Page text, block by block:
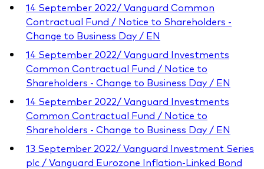
14 September 2022/ Vanguard Common
Contractual Fund / Notice to Shareholders -
Change to Business Day / EN
14 September 2022/ Vanguard Investments
Common Contractual Fund / Notice to
Shareholders - Change to Business Day / EN
14 September 2022/ Vanguard Investments
Common Contractual Fund / Notice to
Shareholders - Change to Business Day / EN
13 September 2022/ Vanguard Investment Series
plc / Vanguard Eurozone Inflation-Linked Bond